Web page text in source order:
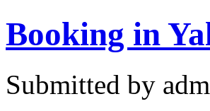
Booking in
Submitted by